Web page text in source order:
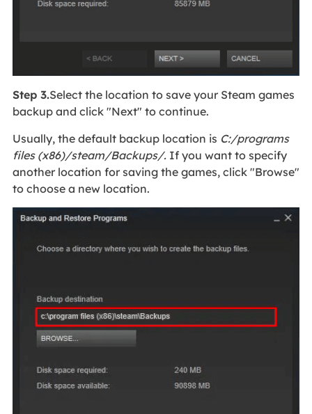
Step 3.Select the location to save your Steam games
backup and click "Next" to continue.
Usually, the default backup location is C:/programs
files (x86)/steam/Backups/.If you want to specify
another location for saving the games, click "Browse"
to choose a new location.